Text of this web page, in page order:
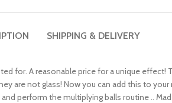
SHIPPING & DELIVERY
for. A reasonable price for a unique effect!
are not glass! Now you can add this to
perform the multiplying balls routine ..